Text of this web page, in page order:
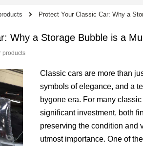
Protect Your Classic Car: Why a
Why a Storage Bubble is a
products
Classic cars are more than
symbols of elegance, and a
bygone era. For many
significant investment, both
preserving the condition and
utmost importance. One of